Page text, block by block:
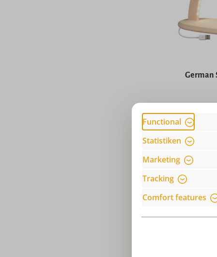
Average
German
Functional
Statistiken
Marketing
Tracking
Comfort features